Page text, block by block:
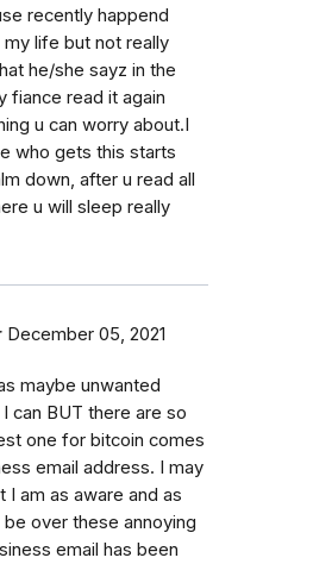
recently happend
my life but not really
he/she sayz in the
fiance read it again
u can worry about.I
who gets this starts
down, after u read all
u will sleep really
December 05, 2021
maybe unwanted
can BUT there are so
one for bitcoin comes
email address. I may
I am as aware and as
over these annoying
email has been